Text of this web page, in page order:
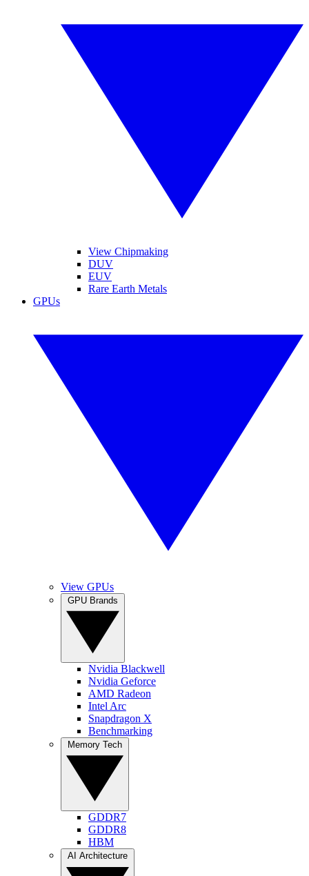
View Chipmaking
DUV
EUV
Rare Earth Metals
GPUs
View GPUs
Nvidia Blackwell
Nvidia Geforce
AMD Radeon
Intel Arc
Snapdragon X
Benchmarking
GDDR7
GDDR8
HBM